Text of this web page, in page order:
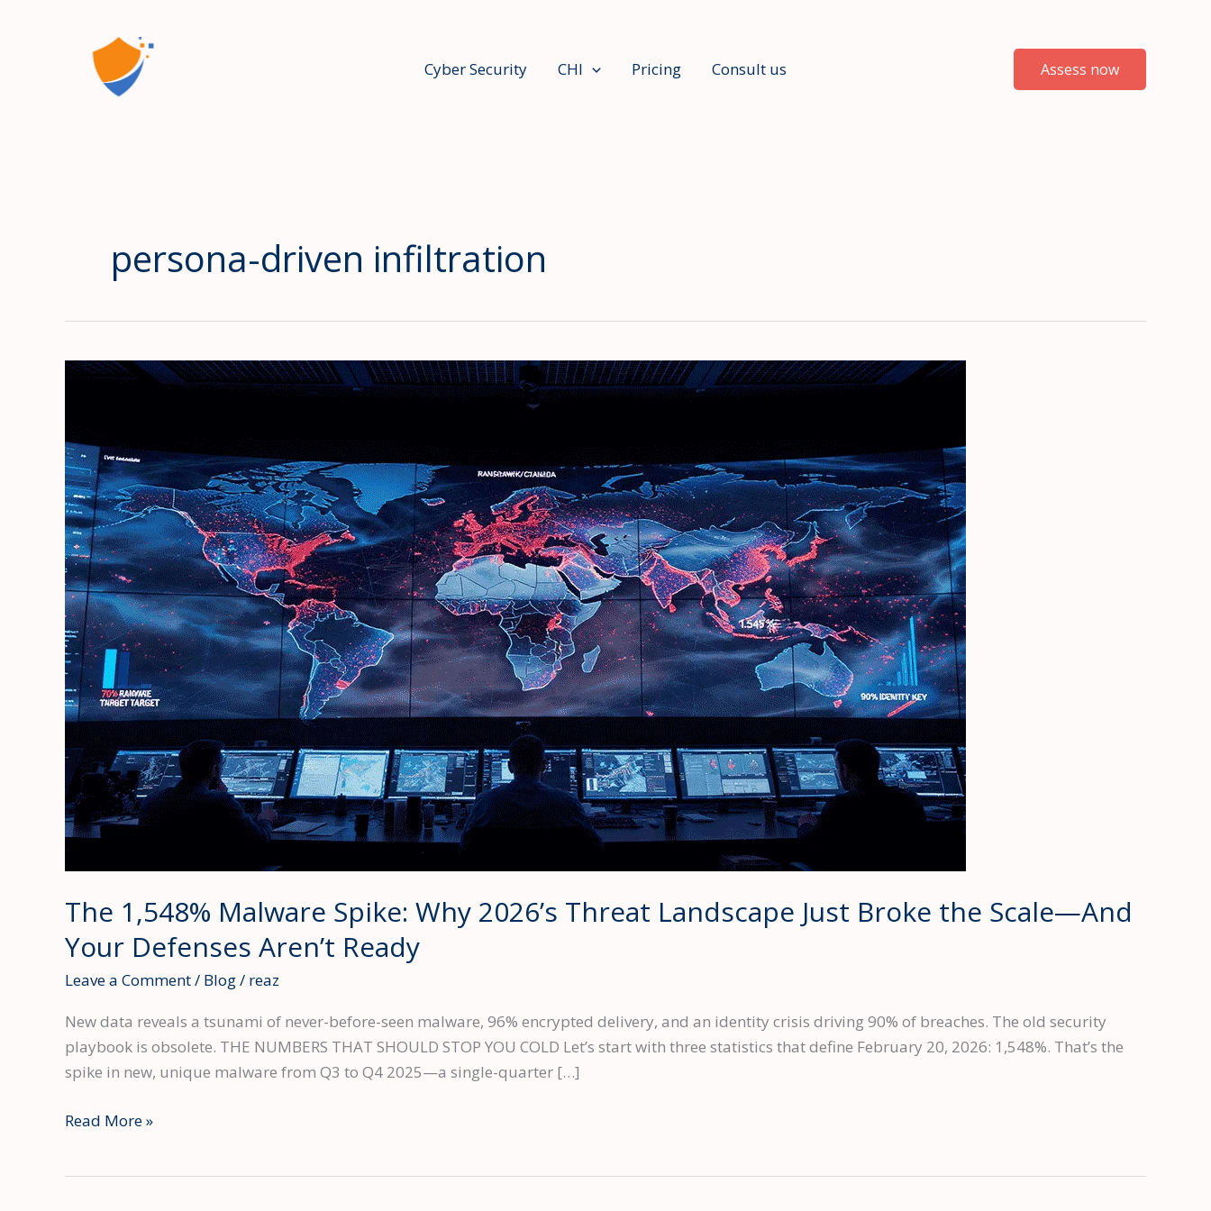
Cyber Security CHI Pricing Consult us Assess now
persona-driven infiltration
The 1,548% Malware Spike: Why 2026’s Threat Landscape Just Broke the Scale—And
Your Defenses Aren’t Ready
Leave a Comment/ Blog/ reaz
New data reveals a tsunami of never-before-seen malware, 96% encrypted delivery, and an identity crisis driving 90% of breaches. The old security
playbook is obsolete. THE NUMBERS THAT SHOULD STOP YOU COLD Let’s start with three statistics that define February 20, 2026: 1,548%. That’s the
spike in new, unique malware from Q3 to Q4 2025—a single-quarter […]
The
Read More »